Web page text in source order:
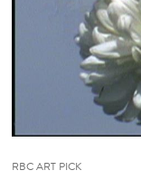
RBC ART PICK